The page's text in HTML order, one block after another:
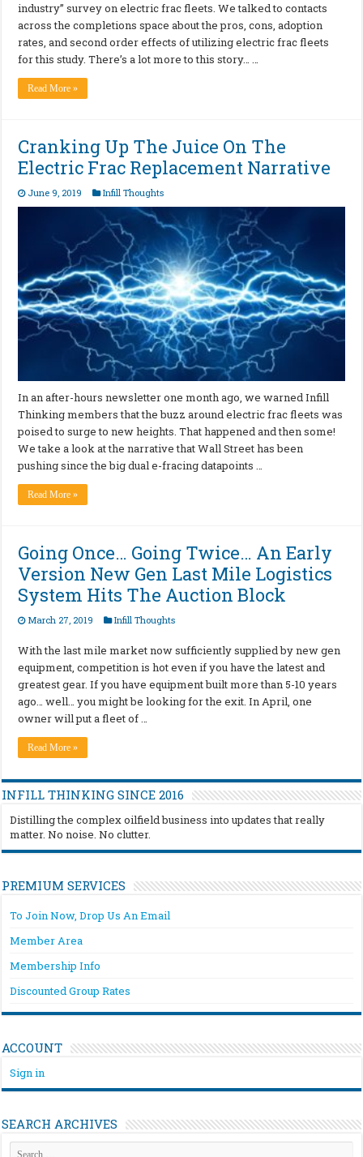
industry” survey on electric frac fleets. We talked to contacts
across the completions space about the pros, cons, adoption
rates, and second order effects of utilizing electric frac fleets
for this study. There’s a lot more to this story… …
Read More »
Cranking Up The Juice On The
Electric Frac Replacement Narrative
June 9, 2019 Infill Thoughts
In an after-hours newsletter one month ago, we warned Infill
Thinking members that the buzz around electric frac fleets was
poised to surge to new heights. That happened and then some!
We take a look at the narrative that Wall Street has been
pushing since the big dual e-fracing datapoints …
Read More »
Going Once… Going Twice… An Early
Version New Gen Last Mile Logistics
System Hits The Auction Block
March 27, 2019 Infill Thoughts
With the last mile market now sufficiently supplied by new gen
equipment, competition is hot even if you have the latest and
greatest gear. If you have equipment built more than 5-10 years
ago… well… you might be looking for the exit. In April, one
owner will put a fleet of …
Read More »
INFILL THINKING SINCE 2016
Distilling the complex oilfield business into updates that really
matter. No noise. No clutter.
PREMIUM SERVICES
To Join Now, Drop Us An Email
Member Area
Membership Info
Discounted Group Rates
ACCOUNT
Sign in
SEARCH ARCHIVES